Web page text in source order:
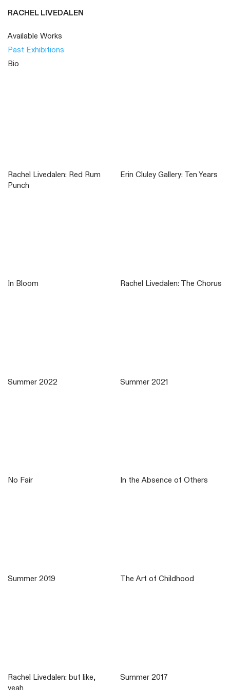
RACHEL LIVEDALEN
Available Works
Past Exhibitions
Bio
Rachel Livedalen: Red Rum
Punch
Erin Cluley Gallery: Ten Years
In Bloom Rachel Livedalen: The Chorus
Summer 2022 Summer 2021
No Fair In the Absence of Others
Summer 2019 The Art of Childhood
Rachel Livedalen: but like,
yeah
Summer 2017